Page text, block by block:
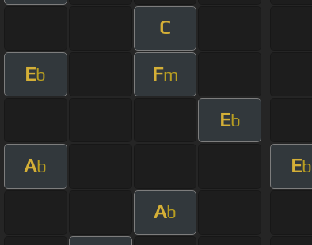
C
Eb Fm
Eb
Ab Eb
Ab